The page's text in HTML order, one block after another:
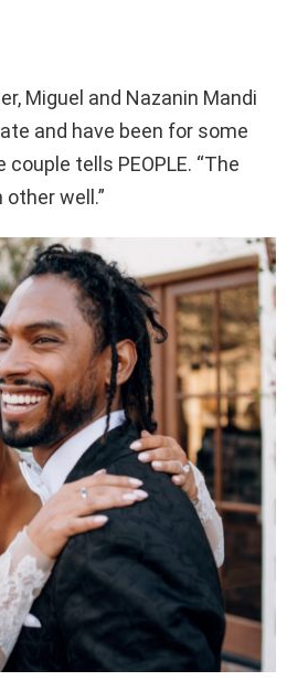
Miguel and Nazanin Mandi
and have been for some
couple tells PEOPLE. “The
well.”